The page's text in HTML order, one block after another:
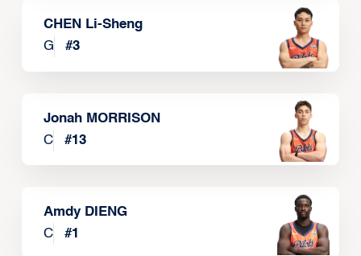
CHEN Li-Sheng
G
#3
Jonah MORRISON
C
#13
Amdy DIENG
C
#1